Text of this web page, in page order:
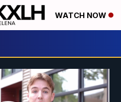
WATCH NOW